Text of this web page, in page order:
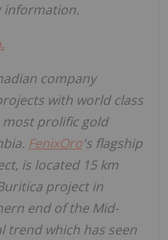
information.
company
with world class
prolific gold
FenixOro's flagship
is located 15 km
project in
end of the Mid-
trend which has seen